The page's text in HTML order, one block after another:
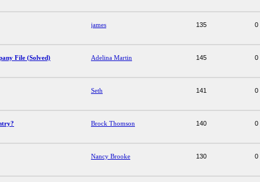
james 135 0
File (Solved) Adelina Martin 145 0
Seth 141 0
Brock Thomson 140 0
Nancy Brooke 130 0